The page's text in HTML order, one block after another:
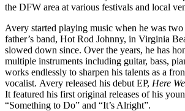
the DFW area at various festivals and local
Avery started playing music when he was
father’s band, Hot Rod Johnny, in Virginia
slowed down since. Over the years, he has
multiple instruments including guitar, bass,
works endlessly to sharpen his talents as a
vocalist. Avery released his debut EP, Here
It featured his first original releases of his
“Something to Do” and “It’s Alright”.